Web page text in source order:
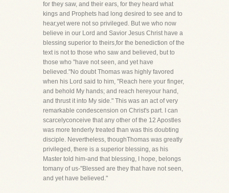
for they saw, and their ears, for they heard what
kings and Prophets had long desired to see and to
hear,yet were not so privileged. But we who now
believe in our Lord and Savior Jesus Christ have a
blessing superior to theirs,for the benediction of the
text is not to those who saw and believed, but to
those who "have not seen, and yet have
believed."No doubt Thomas was highly favored
when his Lord said to him, "Reach here your finger,
and behold My hands; and reach hereyour hand,
and thrust it into My side." This was an act of very
remarkable condescension on Christ's part. I can
scarcelyconceive that any other of the 12 Apostles
was more tenderly treated than was this doubting
disciple. Nevertheless, thoughThomas was greatly
privileged, there is a superior blessing, as his
Master told him-and that blessing, I hope, belongs
tomany of us-"Blessed are they that have not seen,
and yet have believed."